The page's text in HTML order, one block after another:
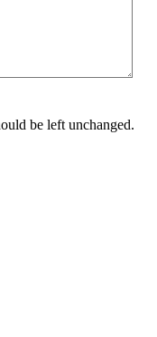
be left unchanged.